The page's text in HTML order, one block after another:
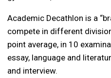
Academic Decathlon is a
compete in different
point average, in 10
essay, language and
and interview.